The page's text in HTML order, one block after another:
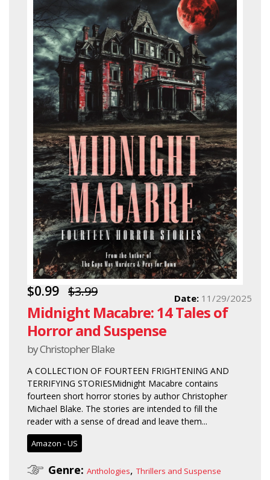
$0.99 $3.99
Midnight Macabre: 14 Tales of
Horror and Suspense
by Christopher Blake
Date: 11/29/2025
A COLLECTION OF FOURTEEN FRIGHTENING AND
TERRIFYING STORIESMidnight Macabre contains
fourteen short horror stories by author Christopher
Michael Blake. The stories are intended to fill the
reader with a sense of dread and leave them...
Amazon - US
Genre: Anthologies, Thrillers and Suspense